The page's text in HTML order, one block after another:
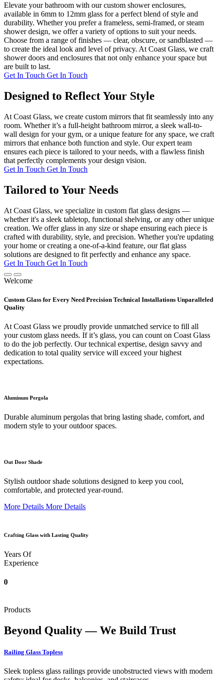
Elevate your bathroom with our custom shower enclosures,
available in 6mm to 12mm glass for a perfect blend of style and
durability. Whether you prefer a frameless, semi-framed, or steam
shower design, we offer a variety of options to suit your needs.
Choose from a range of finishes — clear, obscure, or sandblasted —
to create the ideal look and level of privacy. At Coast Glass, we craft
shower doors and enclosures that not only enhance your space but
are built to last.
Get In Touch Get In Touch
Designed to Reflect Your Style
At Coast Glass, we create custom mirrors that fit seamlessly into any
room. Whether it’s a full-height bathroom mirror, a sleek wall-to-
wall design for your gym, or a unique feature for any space, we craft
mirrors that enhance both function and style. Our expert team
ensures each piece is tailored to your needs, with a flawless finish
that perfectly complements your design vision.
Get In Touch Get In Touch
Tailored to Your Needs
At Coast Glass, we specialize in custom flat glass designs —
whether it's a sleek tabletop, functional shelving, or any other unique
creation. We offer glass in any size or shape ensuring each piece is
crafted with durability, style, and precision. Whether you're updating
your home or creating a one-of-a-kind feature, our flat glass
solutions are designed to fit perfectly and enhance any space.
Get In Touch Get In Touch
Welcome
Custom Glass for Every Need Precision Technical Installations Unparalleled
Quality
At Coast Glass we proudly provide unmatched service to fill all
your custom glass needs. If it’s glass, you can count on Coast Glass
to do the job perfectly. Our technical expertise, design savvy and
dedication to total quality service will exceed your highest
expectations.
Aluminum Pergola
Durable aluminum pergolas that bring lasting shade, comfort, and
modern style to your outdoor spaces.
Out Door Shade
Stylish outdoor shade solutions designed to keep you cool,
comfortable, and protected year-round.
More Details More Details
Crafting Glass with Lasting Quality
Years Of
Experience
0
Products
Beyond Quality — We Build Trust
Railing Glass Topless
Sleek topless glass railings provide unobstructed views with modern